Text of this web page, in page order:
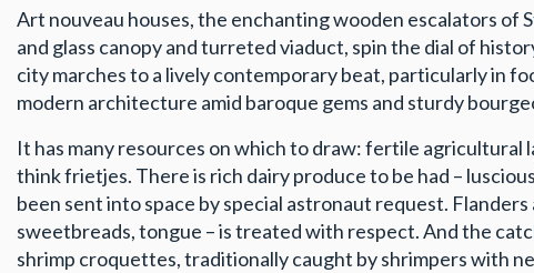
Art nouveau houses, the enchanting wooden escalators of
and glass canopy and turreted viaduct, spin the dial of
city marches to a lively contemporary beat, particularly in
modern architecture amid baroque gems and sturdy
It has many resources on which to draw: fertile agricultural
think frietjes. There is rich dairy produce to be had –
been sent into space by special astronaut request.
sweetbreads, tongue – is treated with respect. And the
shrimp croquettes, traditionally caught by shrimpers with